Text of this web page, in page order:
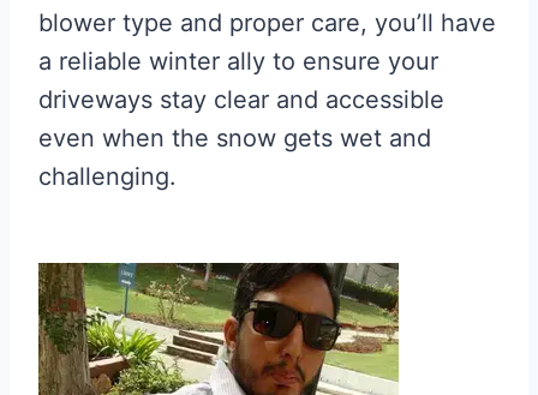
blower type and proper care, you’ll have
a reliable winter ally to ensure your
driveways stay clear and accessible
even when the snow gets wet and
challenging.